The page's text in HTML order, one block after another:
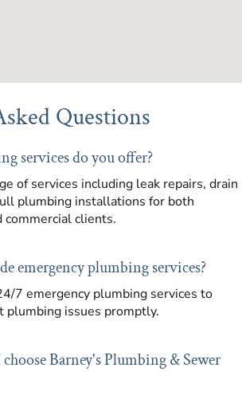
Questions
services do you offer?
of services including leak repairs, drain
plumbing installations for both
commercial clients.
emergency plumbing services?
7 emergency plumbing services to
plumbing issues promptly.
Barney's Plumbing & Sewer